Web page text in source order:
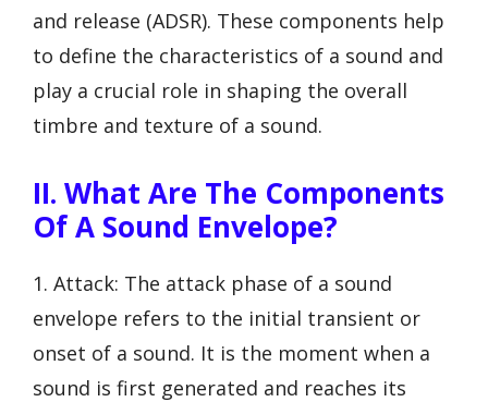
and release (ADSR). These components help
to define the characteristics of a sound and
play a crucial role in shaping the overall
timbre and texture of a sound.
II. What Are The Components
Of A Sound Envelope?
1. Attack: The attack phase of a sound
envelope refers to the initial transient or
onset of a sound. It is the moment when a
sound is first generated and reaches its